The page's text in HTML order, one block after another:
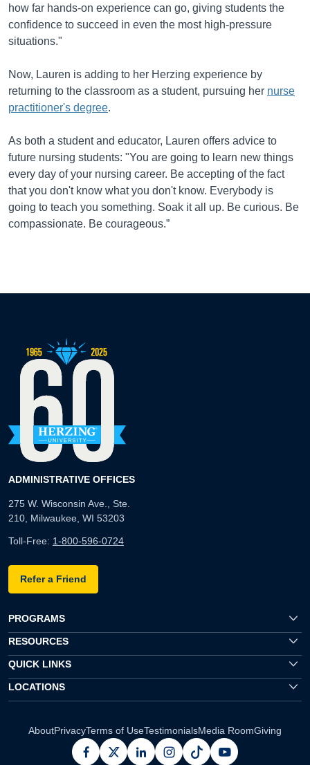
how far hands-on experience can go, giving students the
confidence to succeed in even the most high-pressure
situations."
Now, Lauren is adding to her Herzing experience by
returning to the classroom as a student, pursuing her nurse
practitioner's degree.
As both a student and educator, Lauren offers advice to
future nursing students: "You are going to learn new things
every day of your nursing career. Be accepting of the fact
that you don't know what you don't know. Everybody is
going to teach you something. Soak it all up. Be curious. Be
compassionate. Be courageous.”
ADMINISTRATIVE OFFICES
275 W. Wisconsin Ave., Ste.
210, Milwaukee, WI 53203
Toll-Free: 1-800-596-0724
Refer a Friend
PROGRAMS
RESOURCES
QUICK LINKS
LOCATIONS
AboutPrivacyTerms of UseTestimonialsMedia RoomGiving
facebook
x linkedininstagram
pinterestyoutube